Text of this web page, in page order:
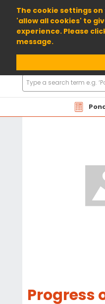
The cookie settings
'allow all cookies' to
experience. Please
message.
01904 698800
Search
Products
Progress